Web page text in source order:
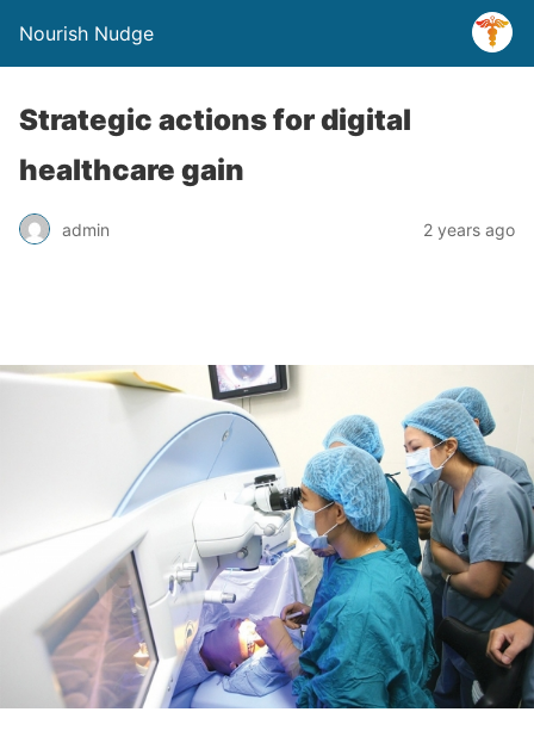
Nourish Nudge
Strategic actions for digital
healthcare gain
admin 2 years ago